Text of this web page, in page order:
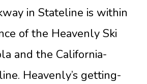
in Stateline is within
of the Heavenly Ski
and the California-
Heavenly’s getting-